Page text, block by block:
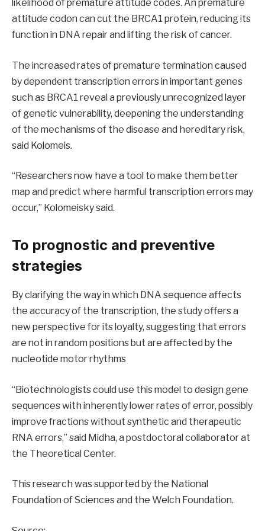
likelihood of premature attitude codes. An premature
attitude codon can cut the BRCA1 protein, reducing its
function in DNA repair and lifting the risk of cancer.
The increased rates of premature termination caused
by dependent transcription errors in important genes
such as BRCA1 reveal a previously unrecognized layer
of genetic vulnerability, deepening the understanding
of the mechanisms of the disease and hereditary risk,
said Kolomeis.
“Researchers now have a tool to make them better
map and predict where harmful transcription errors may
occur,” Kolomeisky said.
To prognostic and preventive
strategies
By clarifying the way in which DNA sequence affects
the accuracy of the transcription, the study offers a
new perspective for its loyalty, suggesting that errors
are not in random positions but are affected by the
nucleotide motor rhythms
“Biotechnologists could use this model to design gene
sequences with inherently lower rates of error, possibly
improve fractions without synthetic and therapeutic
RNA errors,” said Midha, a postdoctoral collaborator at
the Theoretical Center.
This research was supported by the National
Foundation of Sciences and the Welch Foundation.